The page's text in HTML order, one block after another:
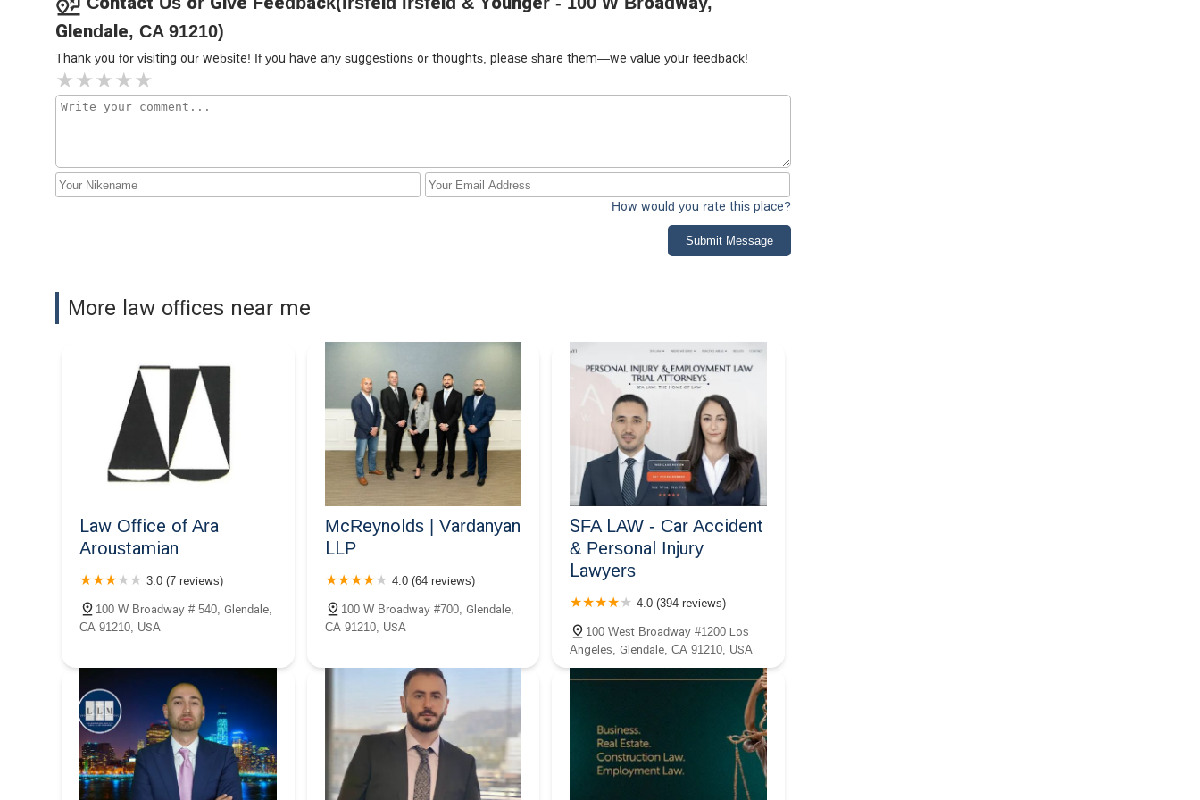
101 N Brand Blvd Suite 1450
Apex Injury Attorneys, Inc
Ani M. Garikian, PC
Glendale, CA 91210)
Thank you for visiting our website! If you have any suggestions or thoughts, please share them—we value your feedback!
How would you rate this place?
Submit Message
More law offices near me
Law Office of Ara
Aroustamian
3.0 (7 reviews)
100 W Broadway # 540, Glendale,
CA 91210, USA
McReynolds | Vardanyan
LLP
4.0 (64 reviews)
100 W Broadway #700, Glendale,
CA 91210, USA
SFA LAW - Car Accident
& Personal Injury
Lawyers
4.0 (394 reviews)
100 West Broadway #1200 Los
Angeles, Glendale, CA 91210, USA